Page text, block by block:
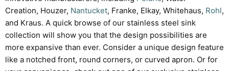
Creation, Houzer, Nantucket, Franke, Elkay, Whitehaus, Rohl,
and Kraus. A quick browse of our stainless steel sink
collection will show you that the design possibilities are
more expansive than ever. Consider a unique design feature
like a notched front, round corners, or curved apron. Or for